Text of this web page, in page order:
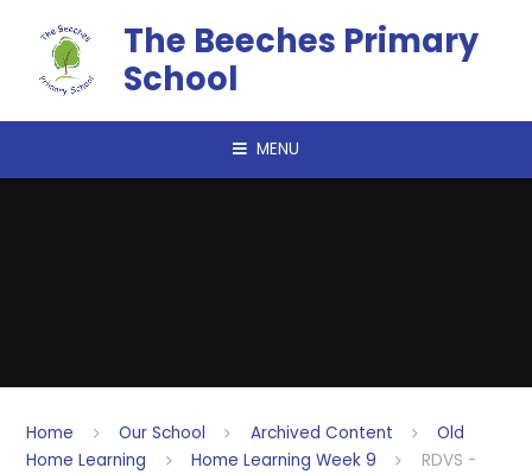
The Beeches Primary
School
MENU
Home Our School Archived Content
Old
Home Learning
Home Learning Week 9
RDVS -